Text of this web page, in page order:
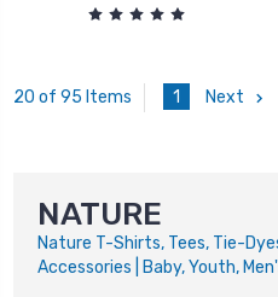
20 of 95 Items 1 Next
NATURE
Nature T-Shirts, Tees, Tie-
Accessories | Baby, Youth,